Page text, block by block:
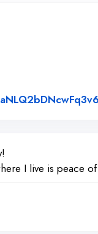
I live is peace